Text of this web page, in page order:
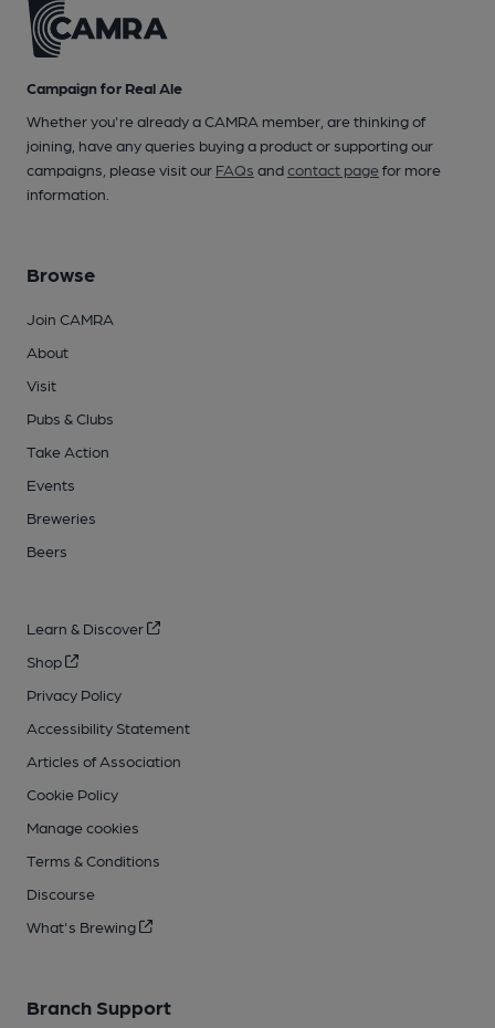
Campaign for Real Ale
Whether you're already a CAMRA member, are thinking of
joining, have any queries buying a product or supporting our
campaigns, please visit our FAQs andcontact pagefor more
information.
Browse
Join CAMRA
About
Visit
Pubs & Clubs
Take Action
Events
Breweries
Beers
Learn & Discover
Shop
Privacy Policy
Accessibility Statement
Articles of Association
Cookie Policy
Manage cookies
Terms & Conditions
Discourse
What's Brewing
Branch Support